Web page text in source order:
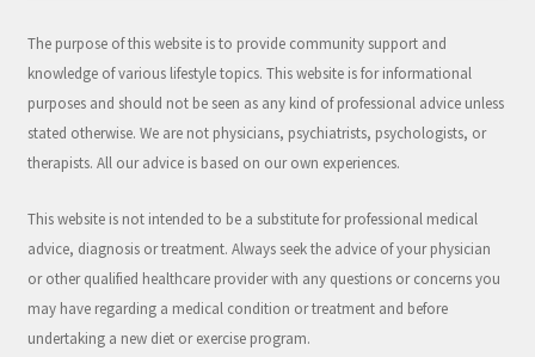
The purpose of this website is to provide community support and
knowledge of various lifestyle topics. This website is for informational
purposes and should not be seen as any kind of professional advice unless
stated otherwise. We are not physicians, psychiatrists, psychologists, or
therapists. All our advice is based on our own experiences.
This website is not intended to be a substitute for professional medical
advice, diagnosis or treatment. Always seek the advice of your physician
or other qualified healthcare provider with any questions or concerns you
may have regarding a medical condition or treatment and before
undertaking a new diet or exercise program.